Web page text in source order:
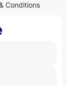
Conditions